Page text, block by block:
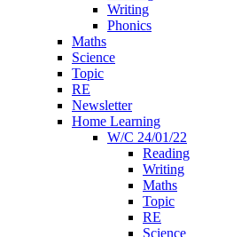
Writing
Phonics
Maths
Science
Topic
RE
Newsletter
Home Learning
W/C 24/01/22
Reading
Writing
Maths
Topic
RE
Science